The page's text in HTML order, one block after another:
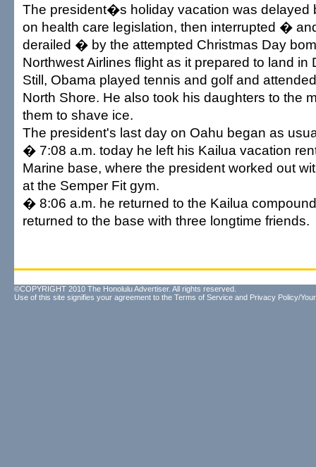
The president�s holiday vacation was delayed
on health care legislation, then interrupted �
derailed � by the attempted Christmas Day
Northwest Airlines flight as it prepared to land in
Still, Obama played tennis and golf and
North Shore. He also took his daughters to the
them to shave ice.
The president's last day on Oahu began as
� 7:08 a.m. today he left his Kailua vacation
Marine base, where the president worked out
at the Semper Fit gym.
� 8:06 a.m. he returned to the Kailua
returned to the base with three longtime friends.
©COPYRIGHT 2010 The Honolulu Advertiser. All rights reserved.
Use of this site signifies your agreement to the Terms of Service and Privacy Policy/